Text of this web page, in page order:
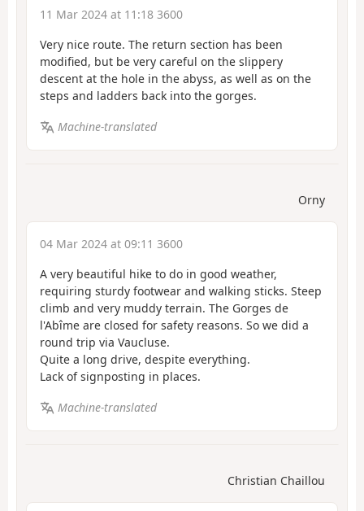
11 Mar 2024 at 11:18 3600
Very nice route. The return section has been
modified, but be very careful on the slippery
descent at the hole in the abyss, as well as on the
steps and ladders back into the gorges.
Machine-translated
Orny
04 Mar 2024 at 09:11 3600
A very beautiful hike to do in good weather,
requiring sturdy footwear and walking sticks. Steep
climb and very muddy terrain. The Gorges de
l'Abîme are closed for safety reasons. So we did a
round trip via Vaucluse.
Quite a long drive, despite everything.
Lack of signposting in places.
Machine-translated
Christian Chaillou